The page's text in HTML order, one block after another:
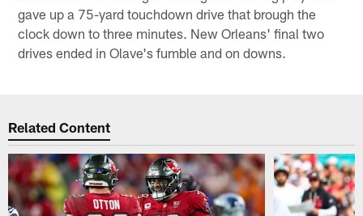
gave up a 75-yard touchdown drive that brough the
clock down to three minutes. New Orleans' final two
drives ended in Olave's fumble and on downs.
Related Content